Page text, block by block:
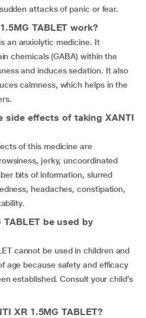
attacks of panic or fear.
TABLET work?
an anxiolytic medicine. It
chemicals (GABA) within the
and induces sedation. It also
calmness, which helps in the
side effects of taking XANTI
of this medicine are
jerky, uncoordinated
bits of information, slurred
headaches, constipation,
TABLET be used by
cannot be used in children and
age because safety and efficacy
established. Consult your child’s
XR 1.5MG TABLET?